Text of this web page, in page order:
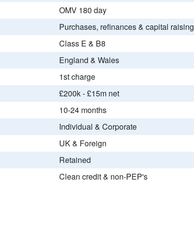
OMV 180 day
Purchases, refinances & capital raising
Class E & B8
England & Wales
1st charge
£200k - £15m net
10-24 months
Individual & Corporate
UK & Foreign
Retained
Clean credit & non-PEP's